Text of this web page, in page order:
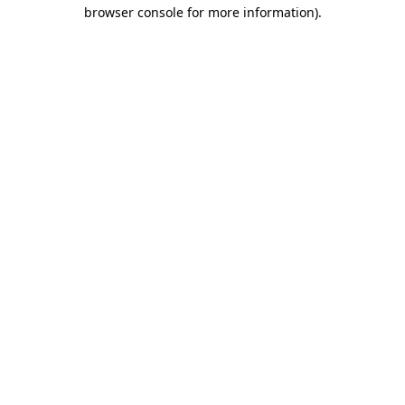
browser console for more information).